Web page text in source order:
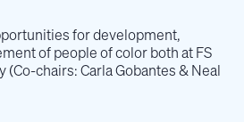
for development,
of people of color both at FS
chairs: Carla Gobantes & Neal